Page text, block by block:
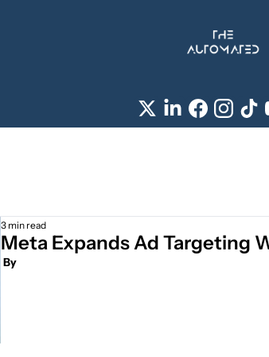
3 min read
Meta Expands Ad Targeting
By